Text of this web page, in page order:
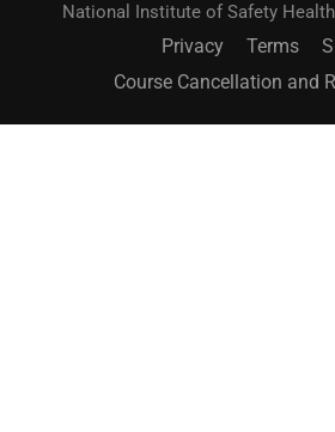
National Institute of Safety
Privacy Terms
Course Cancellation and